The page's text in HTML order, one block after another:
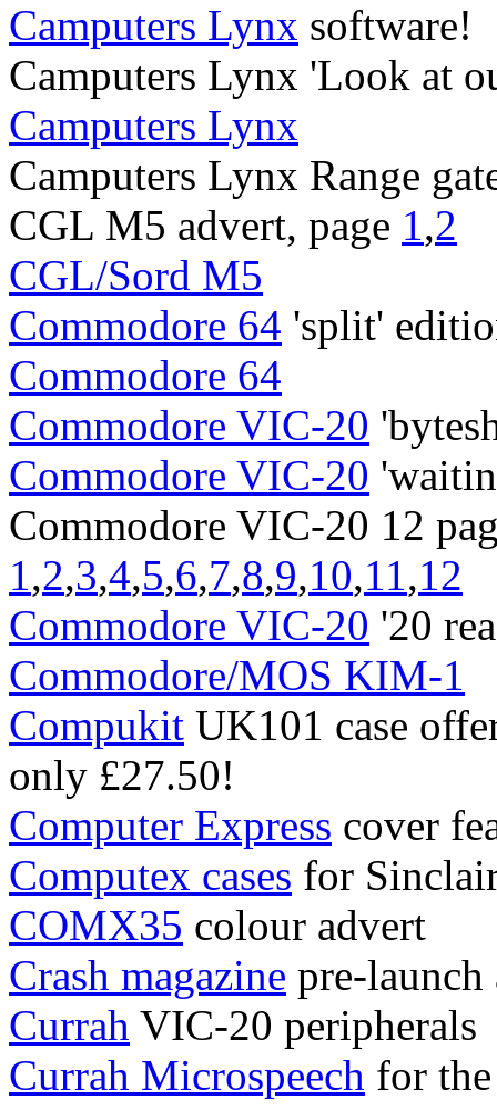
Camputers Lynx software!
Camputers Lynx 'Look at
Camputers Lynx
Camputers Lynx Range
CGL M5 advert, page 1,2
CGL/Sord M5
Commodore 64 'split'
Commodore 64
Commodore VIC-20
Commodore VIC-20
Commodore VIC-20 12
1,2,3,4,5,6,7,8,9,10,11,12
Commodore VIC-20 '20
Commodore/MOS KIM-1
Compukit UK101 case
only £27.50!
Computer Express cover
Computex cases for
COMX35 colour advert
Crash magazine pre-launch
Currah VIC-20 peripherals
Currah Microspeech for